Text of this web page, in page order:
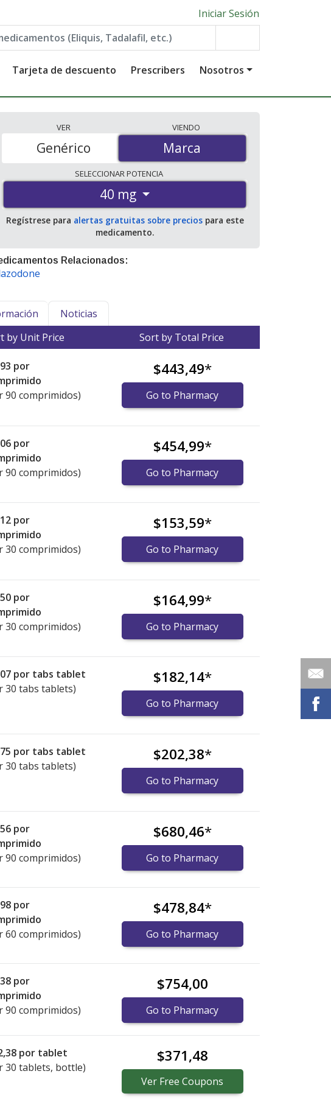
Iniciar Sesión
Tarjeta de descuento Prescribers Nosotros
VER
Marca
Genérico
VIENDO
Marca
SELECCIONARPOTENCIA
40 mg
Regístrese para alertas gratuitas sobre preciospara este
medicamento.
Relacionados:
Noticias
by Unit Price Sort by Total Price
por
90 comprimidos)
$443,49*
Go to Pharmacy
por
90 comprimidos)
$454,99*
Go to Pharmacy
por
30 comprimidos)
$153,59*
Go to Pharmacy
por
30 comprimidos)
$164,99*
Go to Pharmacy
por tabs tablet
30 tabs tablets)
$182,14*
Go to Pharmacy
por tabs tablet
30 tabs tablets)
$202,38*
Go to Pharmacy
por
90 comprimidos)
$680,46*
Go to Pharmacy
por
60 comprimidos)
$478,84*
Go to Pharmacy
por
90 comprimidos)
$754,00
Go to Pharmacy
por tablet
30 tablets, bottle)
$371,48
Ver Free Coupons